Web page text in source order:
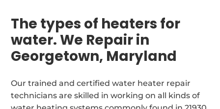
The types of heaters for
water. We Repair in
Georgetown, Maryland
Our trained and certified water heater repair
technicians are skilled in working on all kinds of